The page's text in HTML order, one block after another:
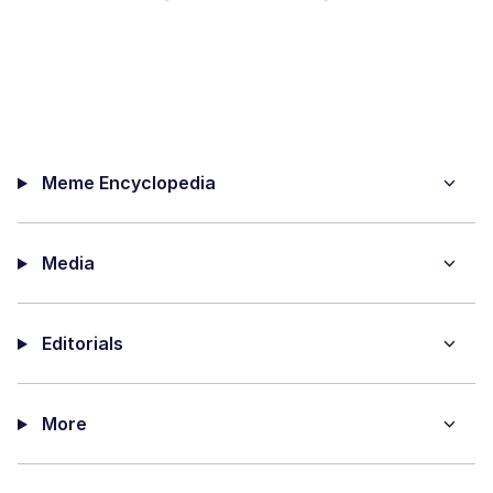
Meme Encyclopedia
Media
Editorials
More